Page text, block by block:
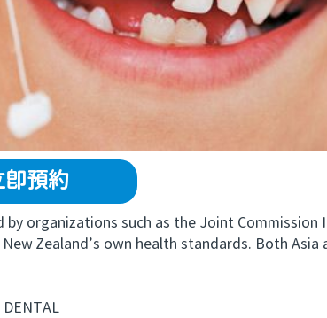
即預約
organizations such as the Joint Commission
Zealand’s own health standards. Both Asia